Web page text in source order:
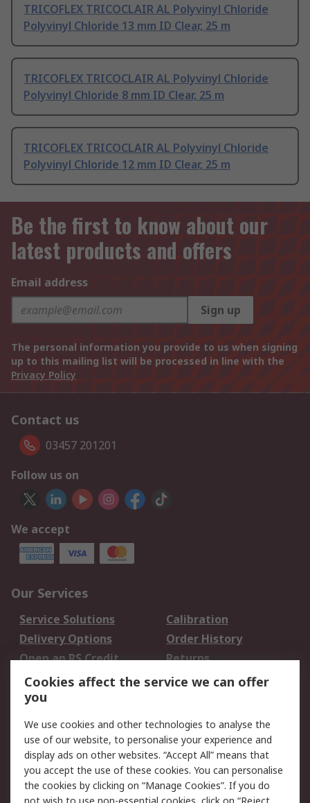
TRICOFLEX TRICOCLAIR AL Polyvinyl Chloride
Polyvinyl Chloride 13 mm ID Clear, 25 m
TRICOFLEX TRICOCLAIR AL Polyvinyl Chloride
Polyvinyl Chloride 8 mm ID Clear, 25 m
TRICOFLEX TRICOCLAIR AL Polyvinyl Chloride
Polyvinyl Chloride 12 mm ID Clear, 25 m
Be the first to know about our
latest products and offers
Email address
Sign up
The personal information you provide to us when signing
up to this mailing list will be processed in line with the
Privacy Policy
Contact us
03457 201201
Follow us on
We accept
Our Services
Service Solutions
Calibration
Delivery Options
Order History
Open an RS Credit
Account
Returns
Scheduled Orders
Legal
Cookie Policy
Email Security
Privacy Policy -
Updated
Website Terms
Cookies affect the service we can offer
you
We use cookies and other technologies to analyse the
use of our website, to personalise your experience and
display ads on other websites. “Accept All” means that
you accept the use of these cookies. You can personalise
the cookies by clicking on “Manage Cookies”. If you do